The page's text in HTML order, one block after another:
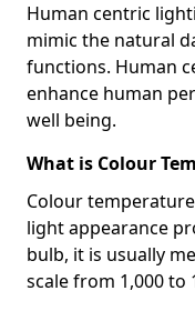
Human centric
mimic the natural
functions. Human
enhance human
well being.
What is Colour
Colour
light appearance
bulb, it is usually
scale from 1,000 to